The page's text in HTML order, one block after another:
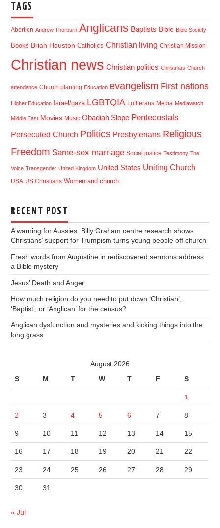
TAGS
Abortion Andrew Thorburn Anglicans Baptists Bible Bible Society
Books Brian Houston Catholics Christian living Christian Mission
Christian news Christian politics Christmas Church
attendance Church planting Education evangelism First nations
Higher Education Israel/gaza LGBTQIA Lutherans Media Mediawatch
Middle East Movies Music Obadiah Slope Pentecostals
Persecuted Church Politics Presbyterians Religious
Freedom Same-sex marriage Social justice Testimony The
Voice Transgender United Kingdom United States Uniting Church
USA US Christians Women and church
RECENT POST
A warning for Aussies: Billy Graham centre research shows
Christians’ support for Trumpism turns young people off church
Fresh words from Augustine in rediscovered sermons address
a Bible mystery
Jesus’ Death and Anger
How much religion do you need to put down ‘Christian’,
‘Baptist’, or ‘Anglican’ for the census?
Anglican dysfunction and mysteries and kicking things into the
long grass
August 2026
S
M T W T F S
1
2 3 4 5 6 7 8
9 10 11 12 13 14 15
16 17 18 19 20 21 22
23 24 25 26 27 28 29
30 31
« Jul